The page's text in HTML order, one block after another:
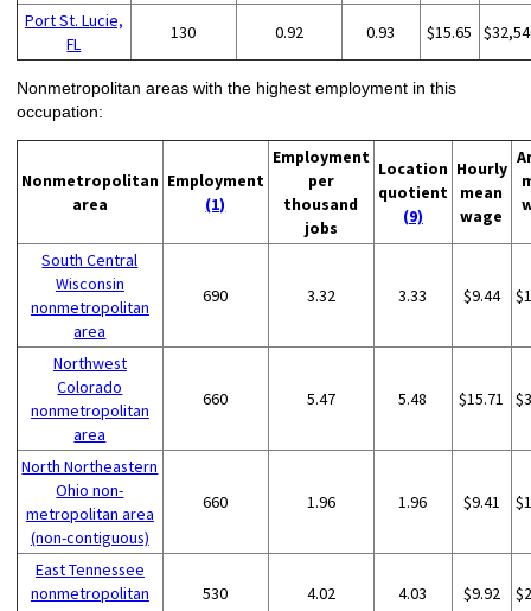
Port St. Lucie,
FL
130 0.92 0.93 $15.65
Nonmetropolitan areas with the highest employment in this
occupation:
Nonmetropolitan
area
Employment
(1)
Employment
per
thousand
jobs
Location
quotient
(9)
Hourly
mean
wage
South Central
Wisconsin
nonmetropolitan
area
690 3.32 3.33 $9.44
Northwest
Colorado
nonmetropolitan
area
660 5.47 5.48 $15.71
North Northeastern
Ohio non-
metropolitan area
(non-contiguous)
660 1.96 1.96 $9.41
East Tennessee
nonmetropolitan
530 4.02 4.03 $9.92